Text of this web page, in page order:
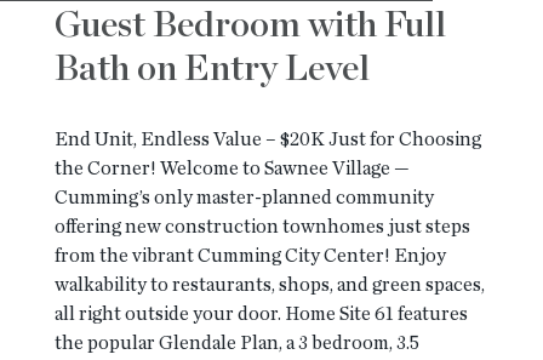
CONTACT
Guest Bedroom with Full
Bath on Entry Level
End Unit, Endless Value – $20K Just for Choosing
the Corner! Welcome to Sawnee Village —
Cumming’s only master-planned community
offering new construction townhomes just steps
from the vibrant Cumming City Center! Enjoy
walkability to restaurants, shops, and green spaces,
all right outside your door. Home Site 61 features
the popular Glendale Plan, a 3 bedroom, 3.5